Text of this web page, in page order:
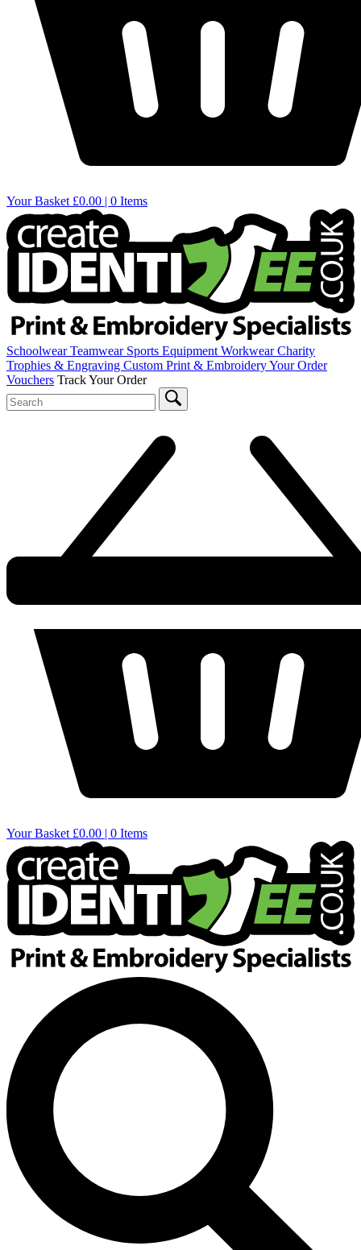
Your Basket £0.00 | 0 Items
SchoolwearTeamwear Sports Equipment WorkwearCharity
Trophies & Engraving Custom Print & EmbroideryYour Order
Vouchers Track Your Order
Your Basket £0.00 | 0 Items